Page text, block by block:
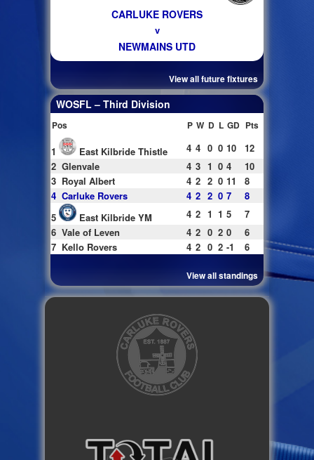
CARLUKE ROVERS
v
NEWMAINS UTD
View all future fixtures
WOSFL – Third Division
Pos P W D L GD Pts
1 East Kilbride Thistle 4 4 0 0 10
12
2 Glenvale 4 3 1 0 4
10
3 Royal Albert 4 2 2 0 11
8
4 Carluke Rovers 4 2 2 0 7
8
5
East Kilbride YM 4 2 1 1 5
7
6 Vale of Leven 4 2 0 2 0
6
7 Kello Rovers 4 2 0 2 -1 6
View all standings